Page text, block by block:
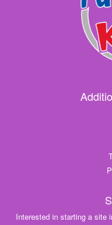
Interested in starting a site